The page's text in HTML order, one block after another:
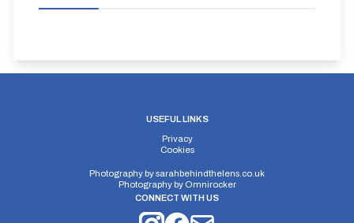
USEFUL LINKS
Privacy
Cookies
Photography bysarahbehindthelens.co.uk
Photography by Omnirocker
CONNECT WITH US